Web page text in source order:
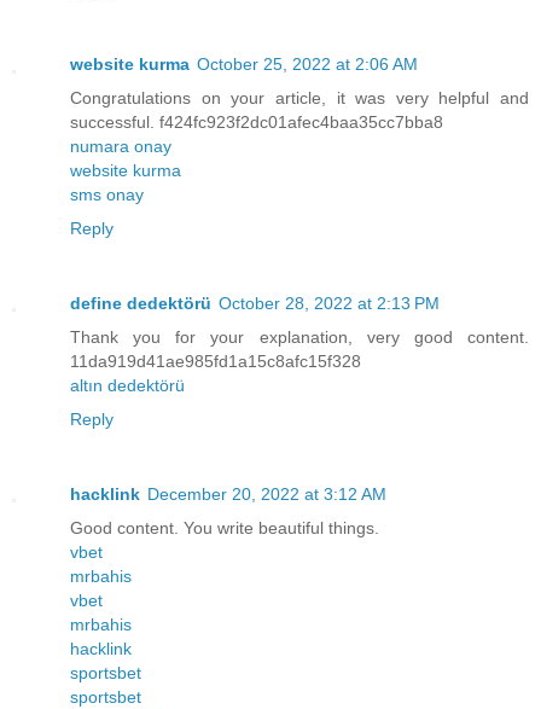
website kurma October 25, 2022 at 2:06 AM
Congratulations on your article, it was very helpful and
successful. f424fc923f2dc01afec4baa35cc7bba8
numara onay
website kurma
sms onay
Reply
define dedektörü October 28, 2022 at 2:13 PM
Thank you for your explanation, very good content.
11da919d41ae985fd1a15c8afc15f328
altın dedektörü
Reply
hacklink December 20, 2022 at 3:12 AM
Good content. You write beautiful things.
vbet
mrbahis
vbet
mrbahis
hacklink
sportsbet
sportsbet